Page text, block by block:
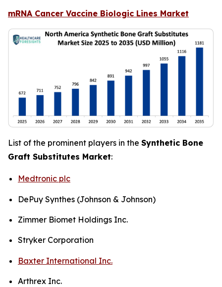
mRNA Cancer Vaccine Biologic Lines Market
List of the prominent players in the Synthetic Bone
Graft Substitutes Market:
Medtronic plc
DePuy Synthes (Johnson & Johnson)
Zimmer Biomet Holdings Inc.
Stryker Corporation
Baxter International Inc.
Arthrex Inc.